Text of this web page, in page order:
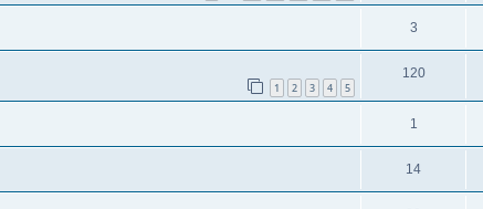
3
1 2 3 4 5
120
1
14